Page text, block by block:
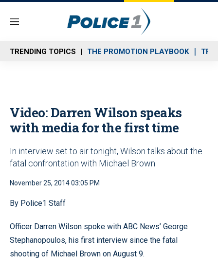
M
n
u
TRENDING TOPICS THE PROMOTION PLAYBOOK
Video: Darren Wilson speaks
with media for the first time
In interview set to air tonight, Wilson talks about the
fatal confrontation with Michael Brown
November 25, 2014 03:05 PM
By Police1 Staff
Officer Darren Wilson spoke with ABC News’ George
Stephanopoulos, his first interview since the fatal
shooting of Michael Brown on August 9.